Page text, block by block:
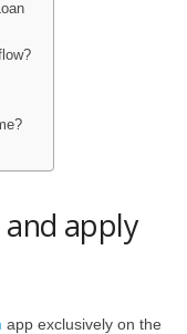
apply
app exclusively on the